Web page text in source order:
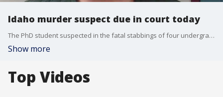
Idaho murder suspect due in court today
The PhD student suspected in the fatal stabbings of four undergrads was arrested Dec. 30 in Pennsylvania, but he is waiving extradition to Idaho.
Show more
Top Videos